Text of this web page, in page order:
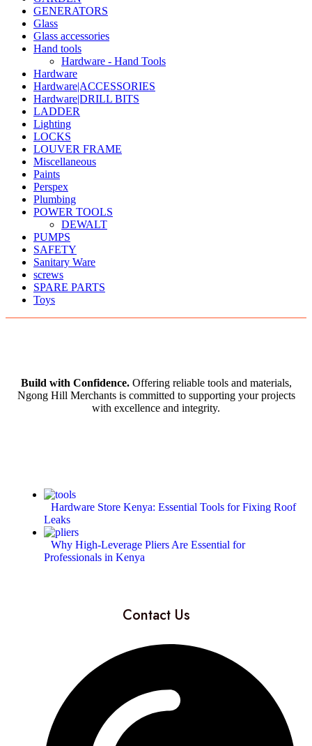
GENERATORS
Glass
Glass accessories
Hand tools
Hardware - Hand Tools
Hardware
Hardware|ACCESSORIES
Hardware|DRILL BITS
LADDER
Lighting
LOCKS
LOUVER FRAME
Miscellaneous
Paints
Perspex
Plumbing
POWER TOOLS
DEWALT
PUMPS
SAFETY
Sanitary Ware
screws
SPARE PARTS
Toys
Build with Confidence.Offering reliable tools and materials,
Ngong Hill Merchants is committed to supporting your projects
with excellence and integrity.
Hardware Store Kenya: Essential Tools for Fixing Roof
Leaks
Why High-Leverage Pliers Are Essential for
Professionals in Kenya
Contact Us